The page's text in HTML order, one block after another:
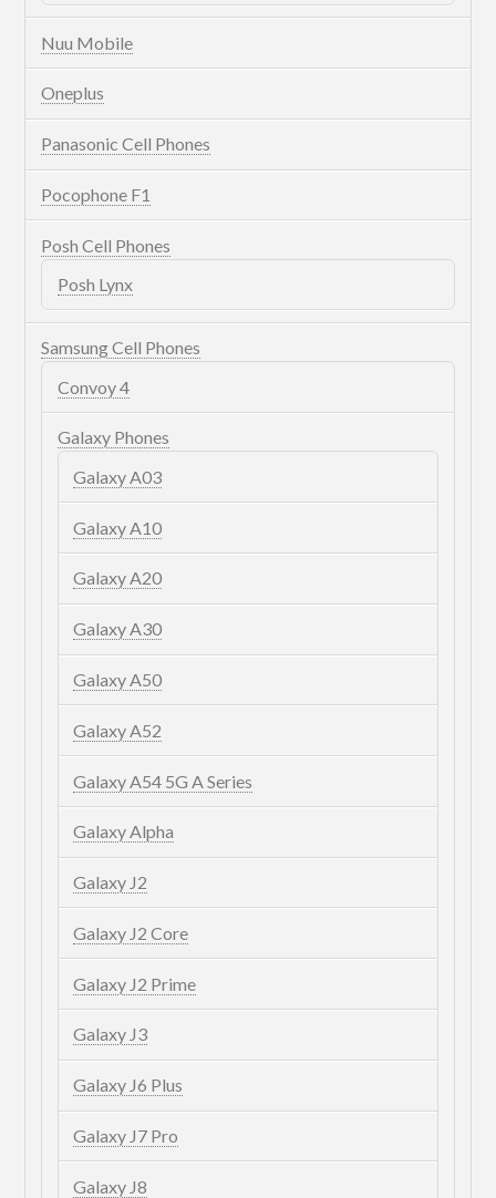
Nuu Mobile
Oneplus
Panasonic Cell Phones
Pocophone F1
Posh Cell Phones
Posh Lynx
Samsung Cell Phones
Convoy 4
Galaxy Phones
Galaxy A03
Galaxy A10
Galaxy A20
Galaxy A30
Galaxy A50
Galaxy A52
Galaxy A54 5G A Series
Galaxy Alpha
Galaxy J2
Galaxy J2 Core
Galaxy J2 Prime
Galaxy J3
Galaxy J6 Plus
Galaxy J7 Pro
Galaxy J8